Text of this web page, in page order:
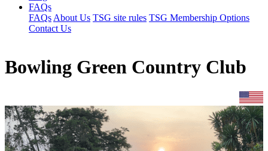
FAQs
FAQs About Us TSG site rules TSG Membership Options
Contact Us
Bowling Green Country Club